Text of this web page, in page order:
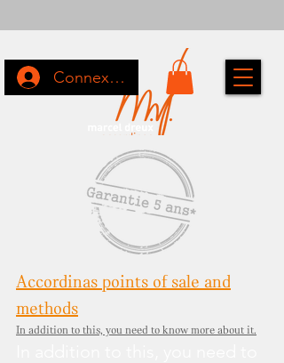
Connexion
Accordinas points of sale and
methods
In addition to this, you need to know more about it.